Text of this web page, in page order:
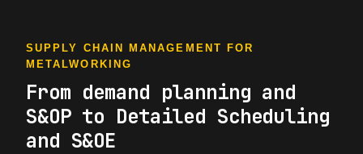
SUPPLY CHAIN MANAGEMENT FOR
METALWORKING
From demand planning and
S&OP to Detailed Scheduling
and S&OE